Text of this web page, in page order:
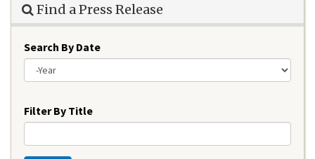
Find a Press Release
Search By Date
Filter By Title